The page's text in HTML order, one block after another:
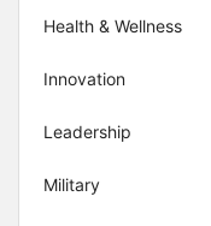
Health & Wellness
Innovation
Leadership
Military